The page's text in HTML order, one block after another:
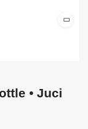
• Juci